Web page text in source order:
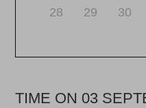
28
29 30
TIME ON 03